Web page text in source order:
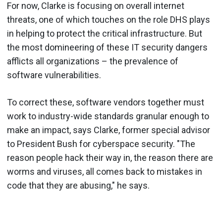
For now, Clarke is focusing on overall internet
threats, one of which touches on the role DHS plays
in helping to protect the critical infrastructure. But
the most domineering of these IT security dangers
afflicts all organizations – the prevalence of
software vulnerabilities.
To correct these, software vendors together must
work to industry-wide standards granular enough to
make an impact, says Clarke, former special advisor
to President Bush for cyberspace security. "The
reason people hack their way in, the reason there are
worms and viruses, all comes back to mistakes in
code that they are abusing," he says.